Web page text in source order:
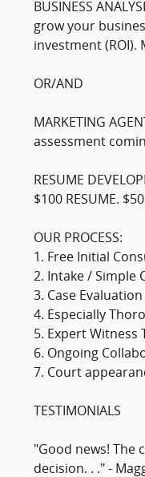
BUSINESS
grow your
investment (ROI).
OR/AND
MARKETING
assessment
RESUME
$100 RESUME.
OUR PROCESS:
1. Free Initial
2. Intake / Simple
3. Case Evaluation
4. Especially
5. Expert Witness
6. Ongoing
7. Court
TESTIMONIALS
"Good news! The
decision. . ." -